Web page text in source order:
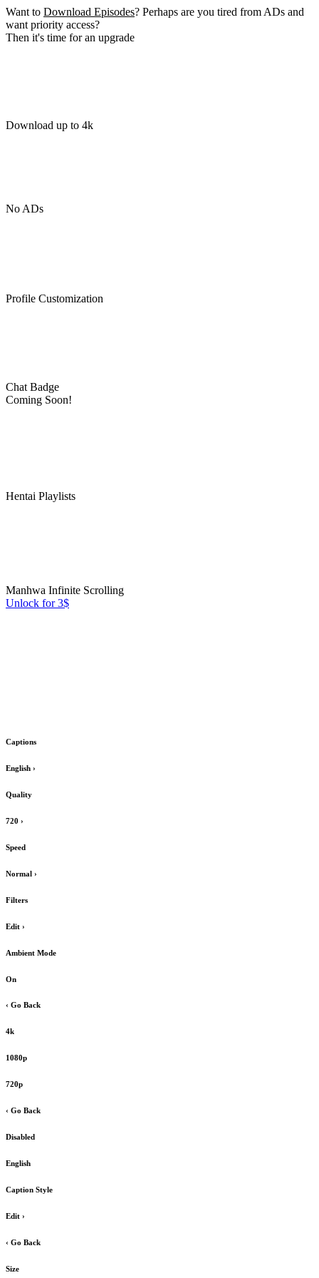
Want to Download Episodes? Perhaps are you tired from ADs and
want priority access?
Then it's time for an upgrade
Download up to 4k
No ADs
Profile Customization
Chat Badge
Coming Soon!
Hentai Playlists
Manhwa Infinite Scrolling
Unlock for 3$
Captions
English ›
Quality
720 ›
Speed
Normal ›
Filters
Edit ›
Ambient Mode
On
‹ Go Back
4k
1080p
720p
‹ Go Back
Disabled
English
Caption Style
Edit ›
‹ Go Back
Size